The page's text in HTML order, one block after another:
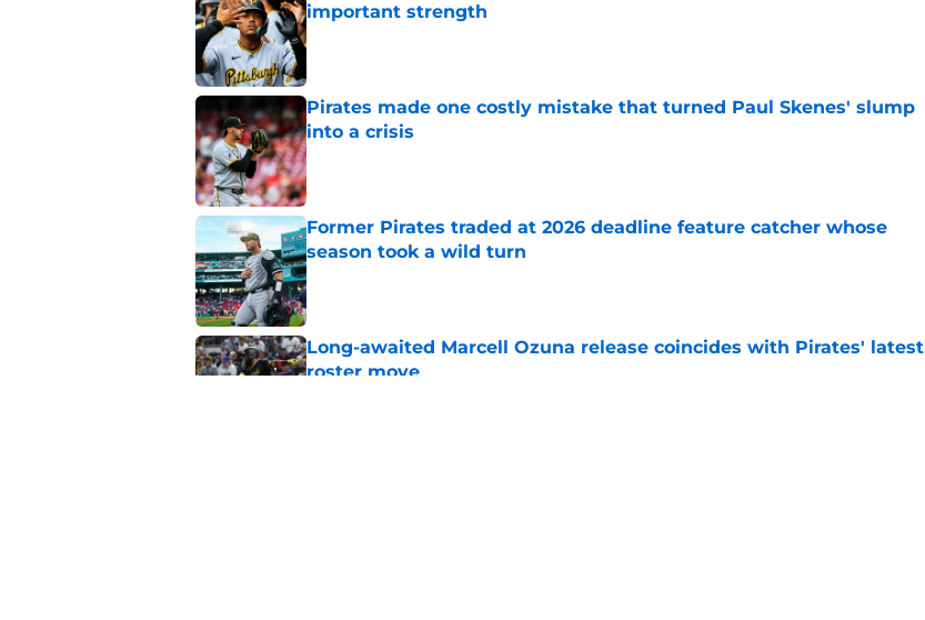
important strength
Published by on Invalid Date
Pirates made one costly mistake that turned Paul Skenes' slump
into a crisis
Published by on Invalid Date
Former Pirates traded at 2026 deadline feature catcher whose
season took a wild turn
Published by on Invalid Date
Long-awaited Marcell Ozuna release coincides with Pirates' latest
roster move